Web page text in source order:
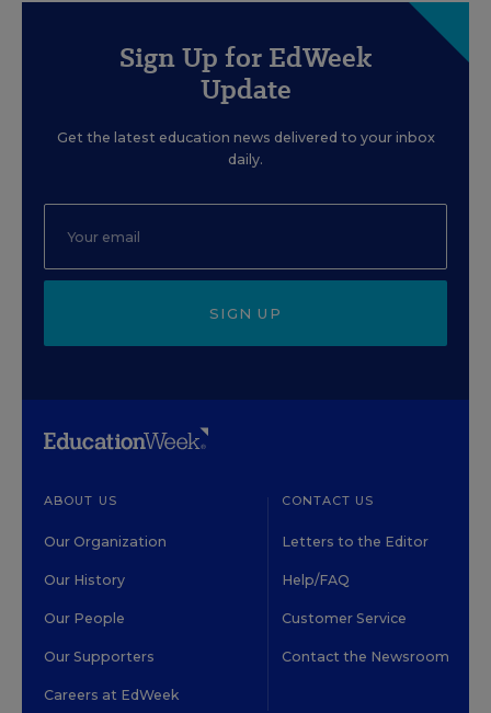
Sign Up for EdWeek
Update
Get the latest education news delivered to your inbox
daily.
SIGN UP
ABOUT US
Our Organization
Our History
Our People
Our Supporters
Careers at EdWeek
CONTACT US
Letters to the Editor
Help/FAQ
Customer Service
Contact the Newsroom